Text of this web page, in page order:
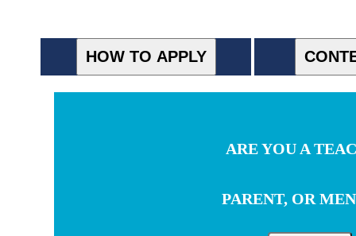
HOW TO APPLY
ARE YOU A
PARENT, OR